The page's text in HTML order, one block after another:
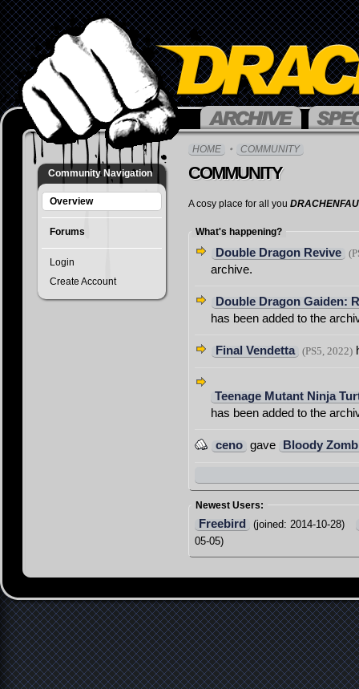
Charts
&
FAQ
Community Navigation
Overview
Forums
Login
Create Account
HOME COMMUNITY
COMMUNITY
A cosy place for all you
What's happening?
Double Dragon Revive
archive.
Double Dragon Gaiden:
has been added to the
Final Vendetta (PS5, 2022)
Teenage Mutant Ninja
has been added to the
ceno gave Bloody
Newest Users:
Freebird
(joined: 2014-10-28)
05-05)